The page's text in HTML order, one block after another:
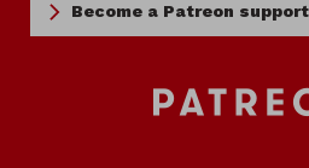
Become a Patreon